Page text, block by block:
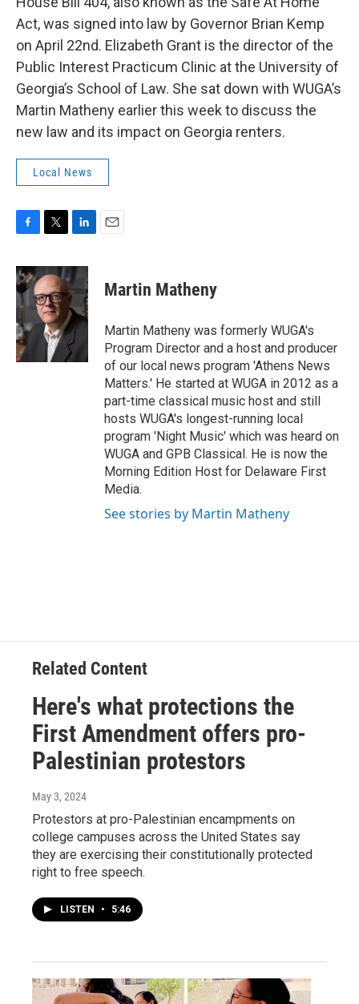
Act, was signed into law by Governor Brian Kemp
on April 22nd. Elizabeth Grant is the director of the
Public Interest Practicum Clinic at the University of
Georgia’s School of Law. She sat down with WUGA’s
Martin Matheny earlier this week to discuss the
new law and its impact on Georgia renters.
Local News
c
e
b
o
o
k
i
t
t
e
r
n
k
e
d
I
n
Martin Matheny
Martin Matheny was formerly WUGA's
Program Director and a host and producer
of our local news program 'Athens News
Matters.' He started at WUGA in 2012 as a
part-time classical music host and still
hosts WUGA's longest-running local
program 'Night Music' which was heard on
WUGA and GPB Classical. He is now the
Morning Edition Host for Delaware First
Media.
See stories by Martin Matheny
Related Content
Here's what protections the
First Amendment offers pro-
Palestinian protestors
May 3, 2024
Protestors at pro-Palestinian encampments on
college campuses across the United States say
they are exercising their constitutionally protected
right to free speech.
LISTEN • 5:46